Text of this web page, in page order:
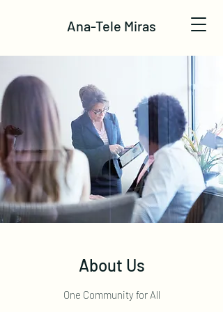
Ana-Tele Miras
About Us
One Community for All